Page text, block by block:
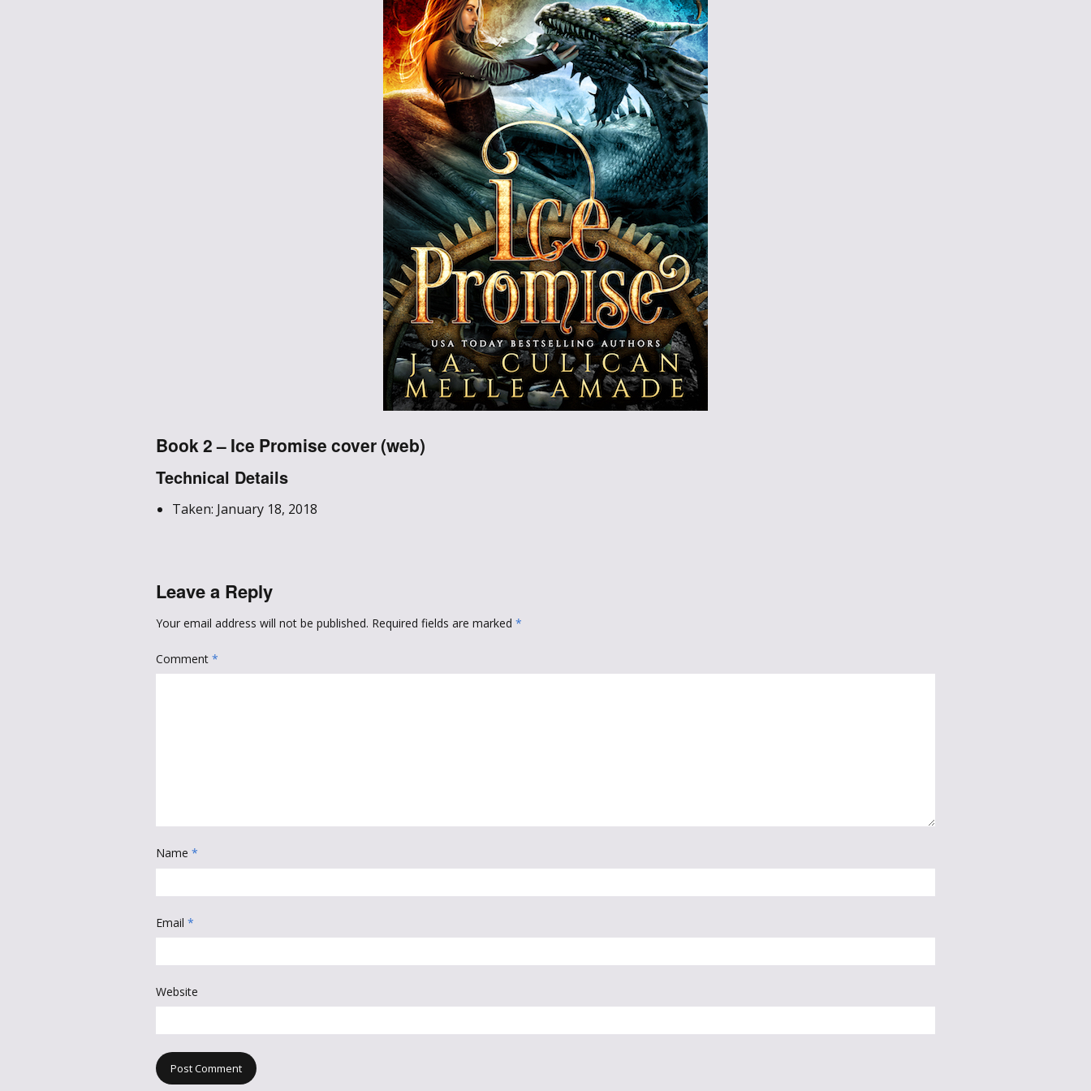
Through the
Ashes
Blood of
Dragons
Legends of the
Fallen
Hollows Ground
Realm of Light
and Fire
Heir of Dragons
Throne of Gods
Book 2 – Ice Promise cover (web)
Technical Details
Taken: January 18, 2018
Leave a Reply
Your email address will not be published. Required fields are marked *
Comment *
Name *
Email *
Website